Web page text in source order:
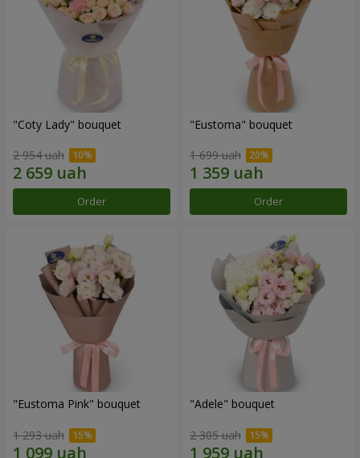
"Coty Lady" bouquet
2 954 uah
Order
"Eustoma" bouquet
1 699 uah
Order
"Eustoma Pink" bouquet
1 293 uah
"Adele" bouquet
2 305 uah